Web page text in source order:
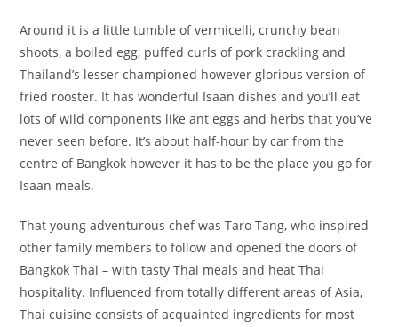
Around it is a little tumble of vermicelli, crunchy bean
shoots, a boiled egg, puffed curls of pork crackling and
Thailand’s lesser championed however glorious version of
fried rooster. It has wonderful Isaan dishes and you’ll eat
lots of wild components like ant eggs and herbs that you’ve
never seen before. It’s about half-hour by car from the
centre of Bangkok however it has to be the place you go for
Isaan meals.
That young adventurous chef was Taro Tang, who inspired
other family members to follow and opened the doors of
Bangkok Thai – with tasty Thai meals and heat Thai
hospitality. Influenced from totally different areas of Asia,
Thai cuisine consists of acquainted ingredients for most